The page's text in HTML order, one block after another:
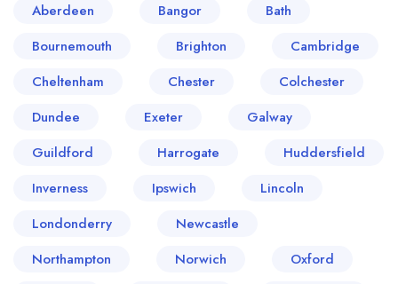
Aberdeen Bangor
Bath
Bournemouth
Brighton
Cambridge
Cheltenham
Chester
Colchester
Dundee
Exeter
Galway
Guildford
Harrogate
Huddersfield
Inverness
Ipswich
Lincoln
Londonderry
Newcastle
Northampton
Norwich
Oxford